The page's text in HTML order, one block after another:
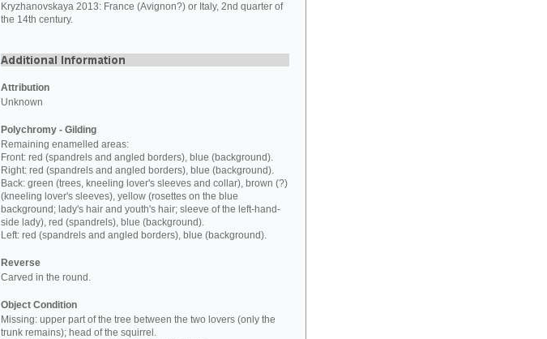
Kryzhanovskaya 2013: France (Avignon?) or Italy, 2nd quarter of
the 14th century.
Attribution
Unknown
Polychromy - Gilding
Remaining enamelled areas:
Front: red (spandrels and angled borders), blue (background).
Right: red (spandrels and angled borders), blue (background).
Back: green (trees, kneeling lover's sleeves and collar), brown (?)
(kneeling lover's sleeves), yellow (rosettes on the blue
background; lady's hair and youth's hair; sleeve of the left-hand-
side lady), red (spandrels), blue (background).
Left: red (spandrels and angled borders), blue (background).
Reverse
Carved in the round.
Object Condition
Missing: upper part of the tree between the two lovers (only the
trunk remains); head of the squirrel.